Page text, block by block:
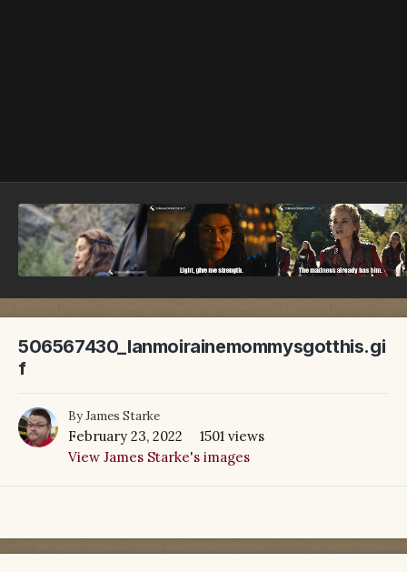
506567430_lanmoirainemommysgotthis.gi
f
ByJames Starke
February 23, 2022
1501 views
View James Starke's images